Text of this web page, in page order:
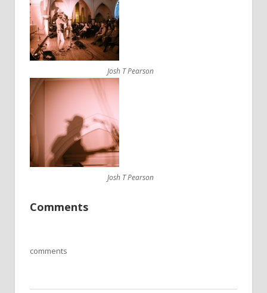
Josh T Pearson
Josh T Pearson
Comments
comments